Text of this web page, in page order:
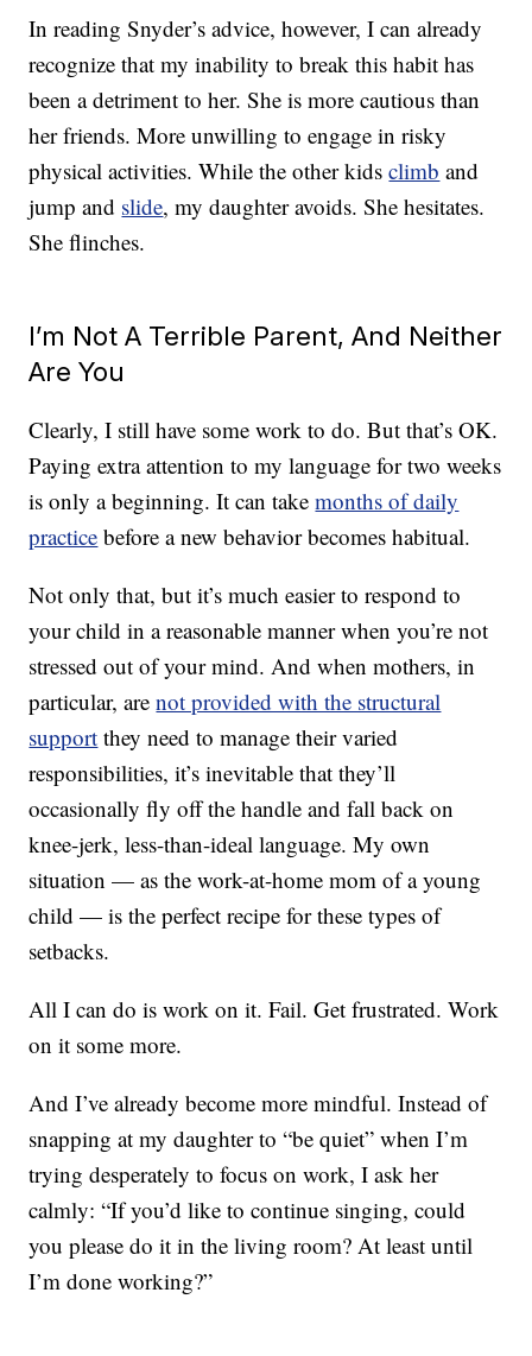
In reading Snyder’s advice, however, I can already
recognize that my inability to break this habit has
been a detriment to her. She is more cautious than
her friends. More unwilling to engage in risky
physical activities. While the other kidsclimb and
jump and slide, my daughter avoids. She hesitates.
She flinches.
I’m Not A Terrible Parent, And Neither
Are You
Clearly, I still have some work to do. But that’s OK.
Paying extra attention to my language for two weeks
is only a beginning. It can takemonths of daily
practice before a new behavior becomes habitual.
Not only that, but it’s much easier to respond to
your child in a reasonable manner when you’re not
stressed out of your mind. And when mothers, in
particular, arenot provided with the structural
support they need to manage their varied
responsibilities, it’s inevitable that they’ll
occasionally fly off the handle and fall back on
knee-jerk, less-than-ideal language. My own
situation — as the work-at-home mom of a young
child — is the perfect recipe for these types of
setbacks.
All I can do is work on it. Fail. Get frustrated. Work
on it some more.
And I’ve already become more mindful. Instead of
snapping at my daughter to “be quiet” when I’m
trying desperately to focus on work, I ask her
calmly: “If you’d like to continue singing, could
you please do it in the living room? At least until
I’m done working?”